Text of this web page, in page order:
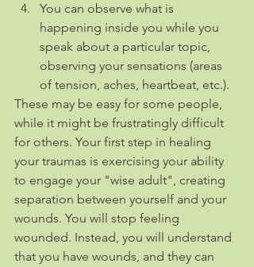
You can observe what is
happening inside you while you
speak about a particular topic,
observing your sensations (areas
of tension, aches, heartbeat, etc.).
These may be easy for some people,
while it might be frustratingly difficult
for others. Your first step in healing
your traumas is exercising your ability
to engage your "wise adult", creating
separation between yourself and your
wounds. You will stop feeling
wounded. Instead, you will understand
that you have wounds, and they can